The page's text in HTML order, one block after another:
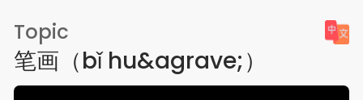
Topic
笔画（bǐ hu&agrave;）